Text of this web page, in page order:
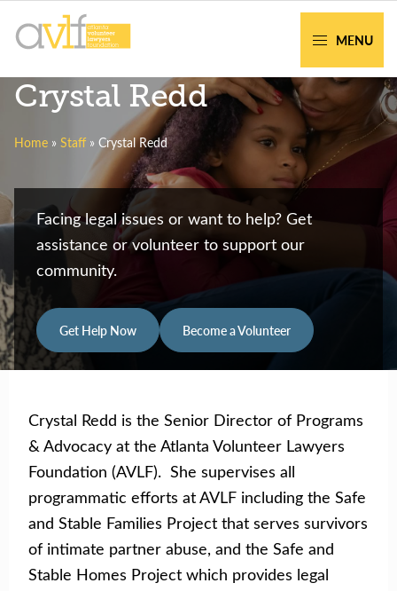
navigation
content
Legal
for
MENU
Crystal Redd
Home » Staff » Crystal Redd
Facing legal issues or want to help? Get
assistance or volunteer to support our
community.
Get Help Now Become a Volunteer
Crystal Redd is the Senior Director of Programs
& Advocacy at the Atlanta Volunteer Lawyers
Foundation (AVLF). She supervises all
programmatic efforts at AVLF including the Safe
and Stable Families Project that serves survivors
of intimate partner abuse, and the Safe and
Stable Homes Project which provides legal